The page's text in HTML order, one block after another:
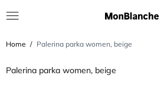
Home Palerina parka women, beige
Palerina parka women, beige